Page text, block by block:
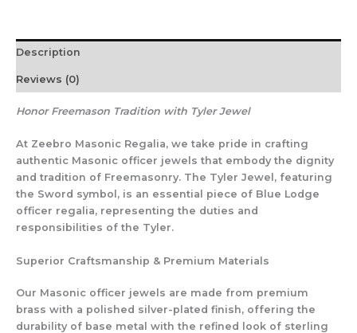
Description
Reviews (0)
Honor Freemason Tradition with Tyler Jewel
At Zeebro Masonic Regalia, we take pride in crafting
authentic Masonic officer jewels that embody the dignity
and tradition of Freemasonry. The Tyler Jewel, featuring
the Sword symbol, is an essential piece of Blue Lodge
officer regalia, representing the duties and
responsibilities of the Tyler.
Superior Craftsmanship & Premium Materials
Our Masonic officer jewels are made from premium
brass with a polished silver-plated finish, offering the
durability of base metal with the refined look of sterling